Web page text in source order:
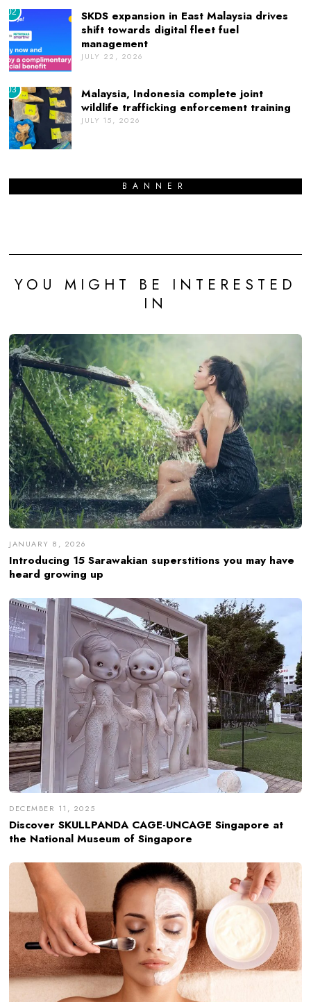
02
SKDS expansion in East Malaysia drives
shift towards digital fleet fuel
management
JULY 22, 2026
03
Malaysia, Indonesia complete joint
wildlife trafficking enforcement training
JULY 15, 2026
BANNER
YOU MIGHT BE INTERESTED
IN
JANUARY 8, 2026
Introducing 15 Sarawakian superstitions you may have
heard growing up
DECEMBER 11, 2025
Discover SKULLPANDA CAGE-UNCAGE Singapore at
the National Museum of Singapore